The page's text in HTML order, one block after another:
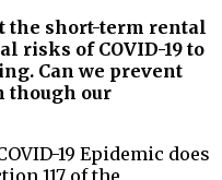
the short-term rental
risks of COVID-19 to
Can we prevent
though our
19 Epidemic does
117 of the